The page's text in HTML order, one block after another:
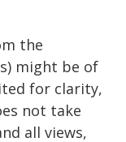
the
might be of
for clarity,
not take
all views,